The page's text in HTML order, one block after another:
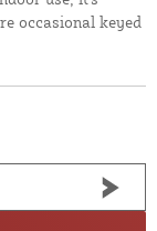
occasional keyed